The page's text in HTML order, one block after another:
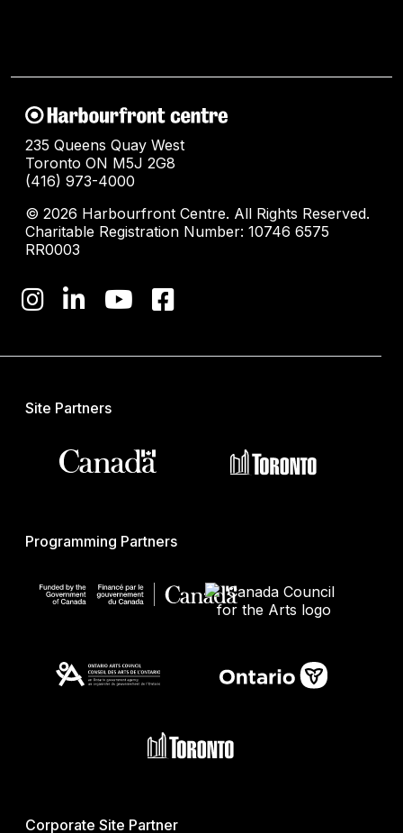
235 Queens Quay West
Toronto ON M5J 2G8
(416) 973-4000
© 2026 Harbourfront Centre. All Rights Reserved.
Charitable Registration Number: 10746 6575
RR0003
Site Partners
Programming Partners
Corporate Site Partner